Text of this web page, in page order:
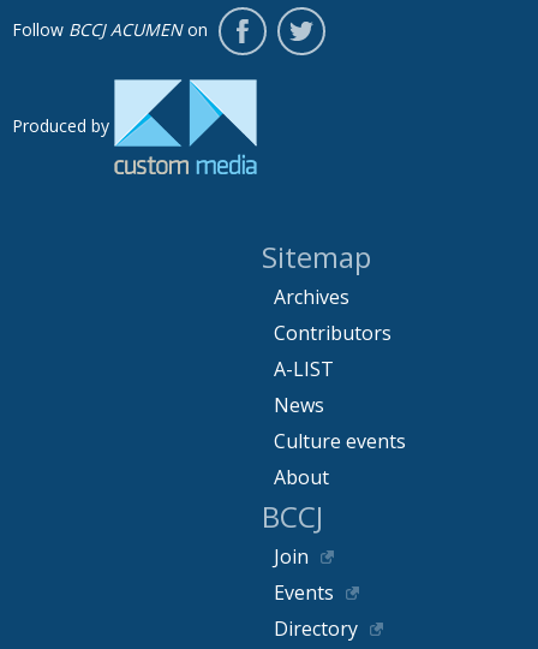
Follow BCCJ ACUMENon
Produced by
Sitemap
Archives
Contributors
A-LIST
News
Culture events
About
BCCJ
Join
Events
Directory